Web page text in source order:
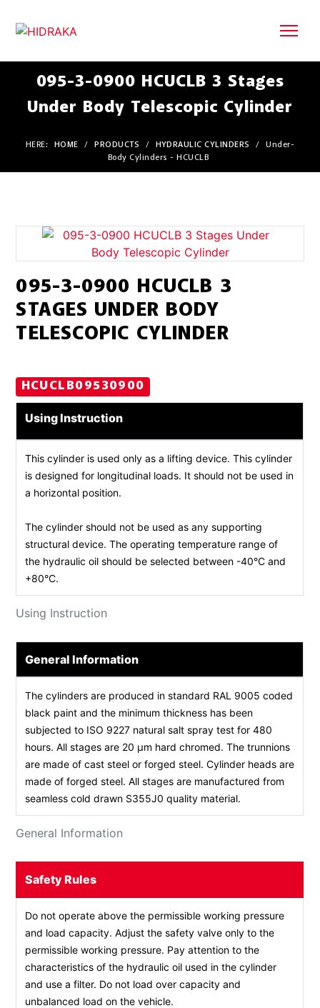
095-3-0900 HCUCLB 3 Stages
Under Body Telescopic Cylinder
HERE: HOME / PRODUCTS / HYDRAULIC CYLINDERS /
Under-
Body Cylinders - HCUCLB
095-3-0900 HCUCLB 3
STAGES UNDER BODY
TELESCOPIC CYLINDER
HCUCLB09530900
Using Instruction
Using Instruction
This cylinder is used only as a lifting device. This cylinder
is designed for longitudinal loads. It should not be used in
a horizontal position.
The cylinder should not be used as any supporting
structural device. The operating temperature range of
the hydraulic oil should be selected between -40°C and
+80°C.
General Information
General Information
The cylinders are produced in standard RAL 9005 coded
black paint and the minimum thickness has been
subjected to ISO 9227 natural salt spray test for 480
hours. All stages are 20 µm hard chromed. The trunnions
are made of cast steel or forged steel. Cylinder heads are
made of forged steel. All stages are manufactured from
seamless cold drawn S355J0 quality material.
Safety Rules
Do not operate above the permissible working pressure
and load capacity. Adjust the safety valve only to the
permissible working pressure. Pay attention to the
characteristics of the hydraulic oil used in the cylinder
and use a filter. Do not load over capacity and
unbalanced load on the vehicle.